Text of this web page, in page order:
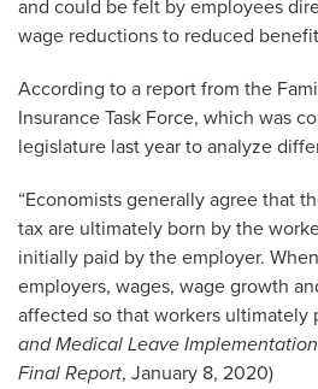
and could be felt by employees
wage reductions to reduced
According to a report from the
Insurance Task Force, which was
legislature last year to analyze
“Economists generally agree that
tax are ultimately born by the
initially paid by the employer.
employers, wages, wage growth
affected so that workers ultimately
and Medical Leave
Final Report, January 8, 2020)